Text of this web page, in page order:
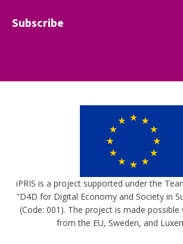
Subscribe
iPRIS is a project supported under the
"D4D for Digital Economy and Society in
(Code: 001). The project is made
from the EU, Sweden, and